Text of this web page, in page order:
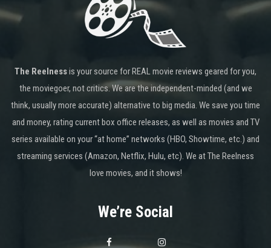
The Reelnessis your source for REAL movie reviews geared for you,
the moviegoer, not critics. We are the independent-minded (and we
think, usually more accurate) alternative to big media. We save you time
and money, rating current box office releases, as well as movies and TV
series available on your “at home” networks (HBO, Showtime, etc.) and
streaming services (Amazon, Netflix, Hulu, etc). We at The Reelness
love movies, and it shows!
We’re Social